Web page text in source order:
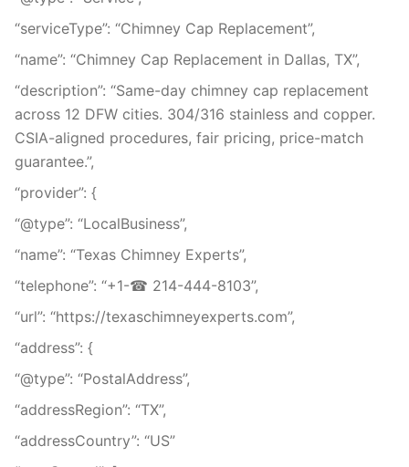
“serviceType”: “Chimney Cap Replacement”,
“name”: “Chimney Cap Replacement in Dallas, TX”,
“description”: “Same-day chimney cap replacement
across 12 DFW cities. 304/316 stainless and copper.
CSIA-aligned procedures, fair pricing, price-match
guarantee.”,
“provider”: {
“@type”: “LocalBusiness”,
“name”: “Texas Chimney Experts”,
“telephone”: “+1-☎ 214-444-8103”,
“url”: “https://texaschimneyexperts.com”,
“address”: {
“@type”: “PostalAddress”,
“addressRegion”: “TX”,
“addressCountry”: “US”